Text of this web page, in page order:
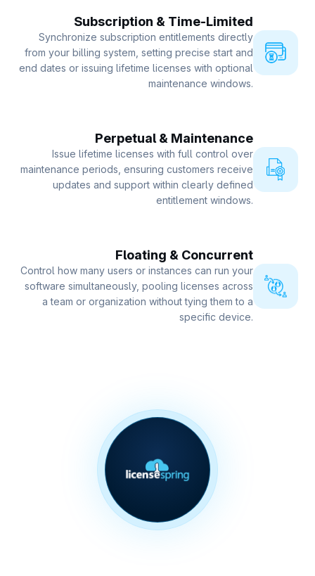
Subscription & Time-Limited
Synchronize subscription entitlements directly
from your billing system, setting precise start and
end dates or issuing lifetime licenses with optional
maintenance windows.
Perpetual & Maintenance
Issue lifetime licenses with full control over
maintenance periods, ensuring customers receive
updates and support within clearly defined
entitlement windows.
Floating & Concurrent
Control how many users or instances can run your
software simultaneously, pooling licenses across
a team or organization without tying them to a
specific device.